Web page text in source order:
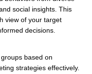
social insights. This
view of your target
decisions.
based on
strategies effectively.